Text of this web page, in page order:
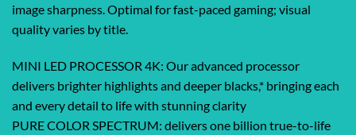
image sharpness. Optimal for fast-paced gaming; visual
quality varies by title.
MINI LED PROCESSOR 4K: Our advanced processor
delivers brighter highlights and deeper blacks,* bringing each
and every detail to life with stunning clarity
PURE COLOR SPECTRUM: delivers one billion true-to-life